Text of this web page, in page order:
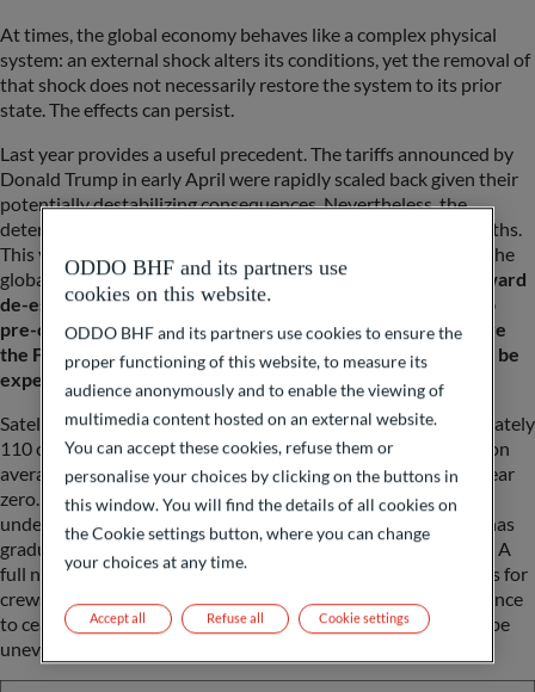
At times, the global economy behaves like a complex physical
system: an external shock alters its conditions, yet the removal of
that shock does not necessarily restore the system to its prior
state. The effects can persist.
Last year provides a useful precedent. The tariffs announced by
Donald Trump in early April were rapidly scaled back given their
potentially destabilizing consequences. Nevertheless, the
deterioration in business sentiment lingered for several months.
This year, the sudden closure of the Strait of Hormuz placed the
global economy under significant strain.Although a path toward
de-escalation has emerged in recent days, a swift return to
pre-conflict conditions—specifically those prevailing before
the February 27 U.S. and Israeli strikes on Iran—should not be
expected.
Satellite data compiled by Bloomberg indicate that approximately
110 commercial vessels transited the Strait of Hormuz daily on
average in 2025. Beginning February 28, traffic dropped to near
zero. Since the June 14 announcement of a memorandum of
understanding between the United States and Iran, activity has
gradually resumed, but volumes remain subdued (see graph). A
full normalization will depend on credible security assurances for
crews, including mine clearance operations, and strict adherence
to ceasefire terms. This process will take time and is likely to be
uneven.
ODDO BHF and its partners use
cookies on this website.
ODDO BHF and its partners use cookies to ensure the
proper functioning of this website, to measure its
audience anonymously and to enable the viewing of
multimedia content hosted on an external website.
You can accept these cookies, refuse them or
personalise your choices by clicking on the buttons in
this window. You will find the details of all cookies on
the Cookie settings button, where you can change
your choices at any time.
Refuse all
Accept all Cookie settings